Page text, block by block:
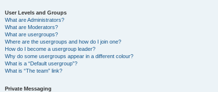
User Levels and Groups
What are Administrators?
What are Moderators?
What are usergroups?
Where are the usergroups and how do I join one?
How do I become a usergroup leader?
Why do some usergroups appear in a different colour?
What is a “Default usergroup”?
What is “The team” link?
Private Messaging